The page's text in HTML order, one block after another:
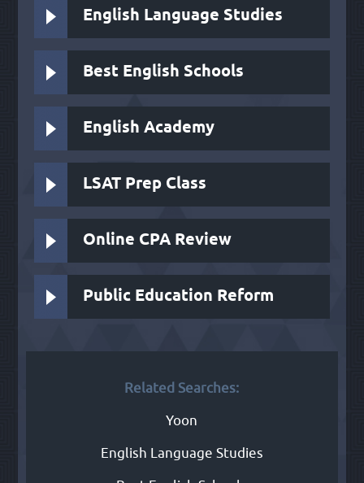
English Language Studies
Best English Schools
English Academy
LSAT Prep Class
Online CPA Review
Public Education Reform
Related Searches:
Yoon
English Language Studies